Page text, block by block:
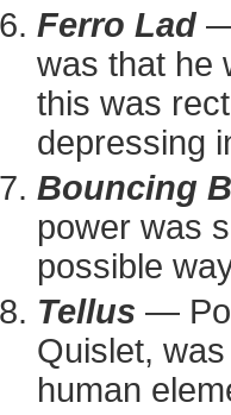
Ferro Lad
was that he
this was
depressing
Bouncing
power was
possible
Tellus —
Quislet,
human